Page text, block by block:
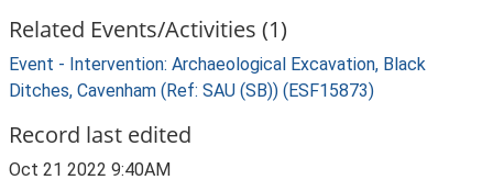
Related Events/Activities (1)
Event - Intervention: Archaeological Excavation, Black
Ditches, Cavenham (Ref: SAU (SB)) (ESF15873)
Record last edited
Oct 21 2022 9:40AM